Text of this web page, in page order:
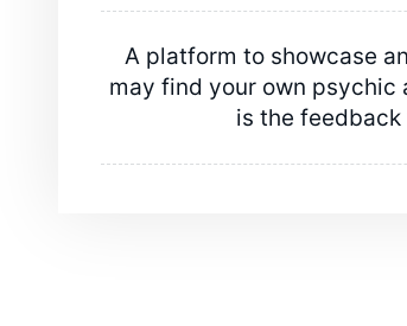
A platform to showcase
may find your own psychic
is the